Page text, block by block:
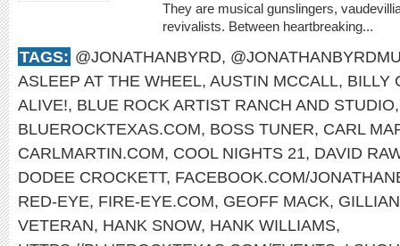
They are musical gunslingers,
revivalists. Between heartbreaking...
TAGS: @JONATHANBYRD,
ASLEEP AT THE WHEEL, AUSTIN MCCALL, BILLY
ALIVE!, BLUE ROCK ARTIST RANCH AND STUDIO
BLUEROCKTEXAS.COM, BOSS TUNER, CARL
CARLMARTIN.COM, COOL NIGHTS 21, DAVID
DODEE CROCKETT, FACEBOOK.COM/
RED-EYE, FIRE-EYE.COM, GEOFF MACK,
VETERAN, HANK SNOW, HANK WILLIAMS,